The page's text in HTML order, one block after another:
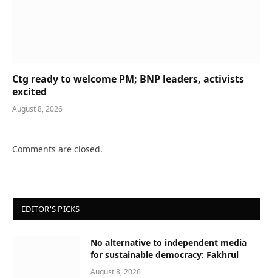
Ctg ready to welcome PM; BNP leaders, activists
excited
August 8, 2026
Comments are closed.
EDITOR'S PICKS
No alternative to independent media
for sustainable democracy: Fakhrul
August 8, 2026